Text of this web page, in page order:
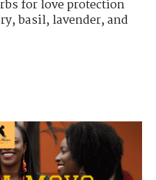
for love protection
basil, lavender, and